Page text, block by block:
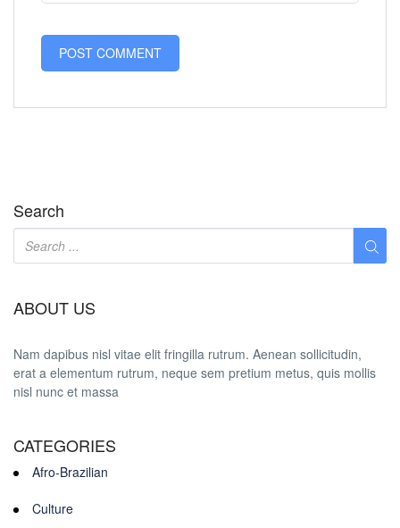
Search
ABOUT US
Nam dapibus nisl vitae elit fringilla rutrum. Aenean sollicitudin,
erat a elementum rutrum, neque sem pretium metus, quis mollis
nisl nunc et massa
CATEGORIES
Afro-Brazilian
Culture